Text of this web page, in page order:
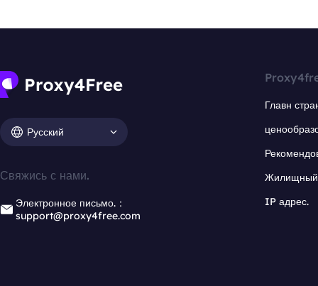
Русский
Свяжись с нами.
Электронное письмо.：
support@proxy4free.com
Главн
Жилищный
IP адрес.